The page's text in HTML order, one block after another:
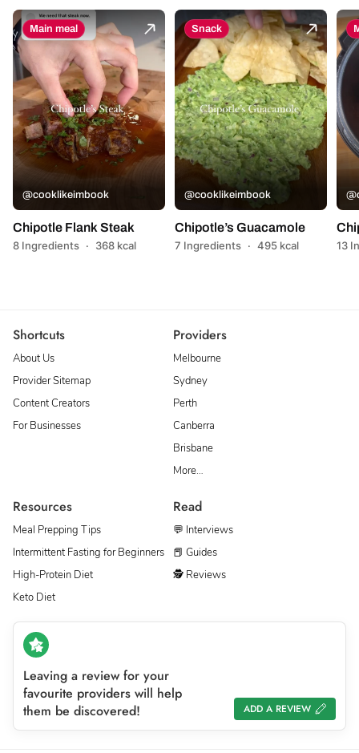
Main meal
@cooklikeimbook
Chipotle Flank Steak
8 Ingredients · 368 kcal
Snack
@cooklikeimbook
Chipotle’s Guacamole
7 Ingredients · 495 kcal 13
Shortcuts
About Us
Provider Sitemap
Content Creators
For Businesses
Providers
Melbourne
Sydney
Perth
Canberra
Brisbane
More…
Resources
Meal Prepping Tips
Intermittent Fasting for Beginners
High-Protein Diet
Keto Diet
Read
💬 Interviews
📕 Guides
🕵 Reviews
Leaving a review for your
favourite providers will help
them be discovered!
ADD A REVIEW